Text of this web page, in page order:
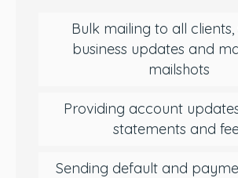
Bulk mailing to all clients,
business updates and
mailshots
Providing account
statements and
Sending default and